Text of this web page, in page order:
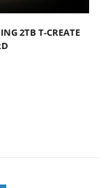
2TB T-CREATE